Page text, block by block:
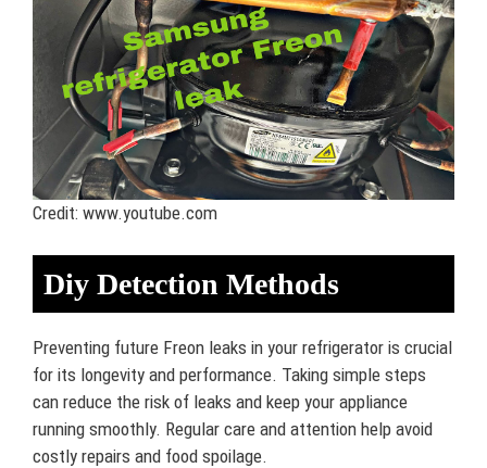
Credit: www.youtube.com
Diy Detection Methods
Preventing future Freon leaks in your refrigerator is crucial
for its longevity and performance. Taking simple steps
can reduce the risk of leaks and keep your appliance
running smoothly. Regular care and attention help avoid
costly repairs and food spoilage.